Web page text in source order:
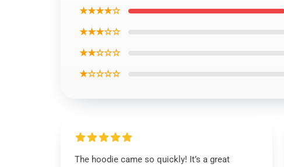
★★★★☆
★★★☆☆
★★☆☆☆
★☆☆☆☆
The hoodie came so quickly! It’s a great